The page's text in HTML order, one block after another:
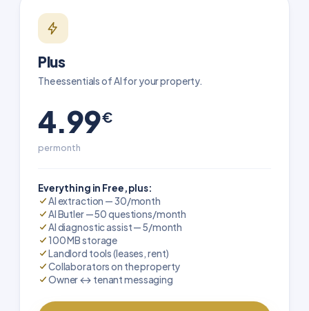
Plus
The essentials of AI for your property.
4.99€
per month
Everything in Free, plus:
AI extraction — 30/month
AI Butler — 50 questions/month
AI diagnostic assist — 5/month
100 MB storage
Landlord tools (leases, rent)
Collaborators on the property
Owner ↔ tenant messaging